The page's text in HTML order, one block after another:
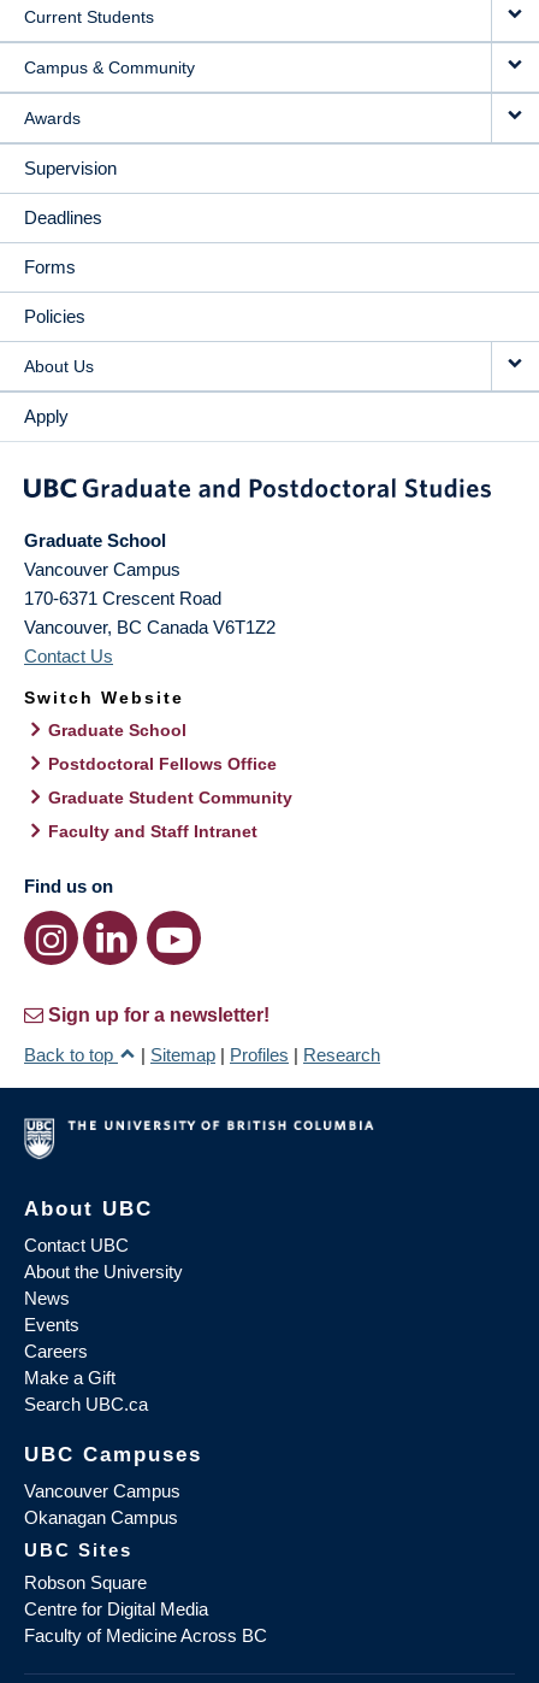
Current Students
Campus & Community
Awards
Supervision
Deadlines
Forms
Policies
About Us
Apply
Graduate School
Vancouver Campus
170-6371 Crescent Road
Vancouver, BC Canada V6T1Z2
Contact Us
Switch Website
Graduate School
Postdoctoral Fellows Office
Graduate Student Community
Faculty and Staff Intranet
Find us on
Sign up for a newsletter!
Back to top
| Sitemap | Profiles | Research
About UBC
Contact UBC
About the University
News
Events
Careers
Make a Gift
Search UBC.ca
UBC Campuses
Vancouver Campus
Okanagan Campus
UBC Sites
Robson Square
Centre for Digital Media
Faculty of Medicine Across BC